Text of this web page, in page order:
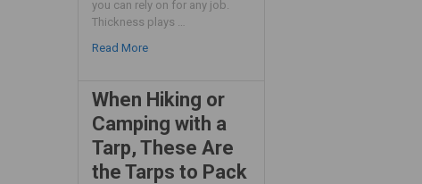
you can rely on for any job.
Thickness plays …
Read More
When Hiking or
Camping with a
Tarp, These Are
the Tarps to Pack